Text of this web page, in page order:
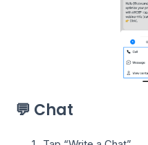
💬 Chat